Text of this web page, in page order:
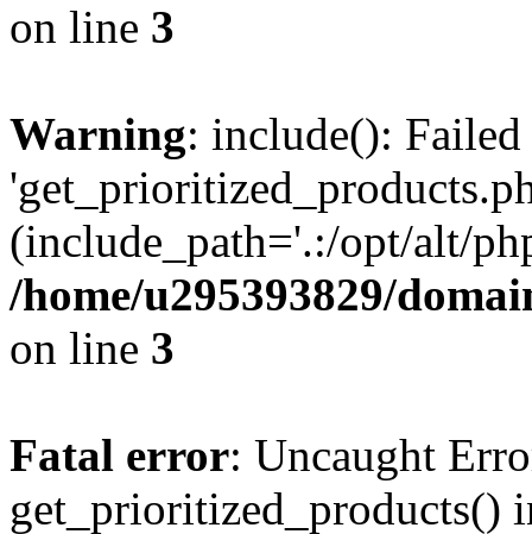
on line 3
Warning: include():
(include_path='.:/opt/alt/
/home/u295393829/
on line 3
Fatal error: Uncaught
get_prioritized_products()